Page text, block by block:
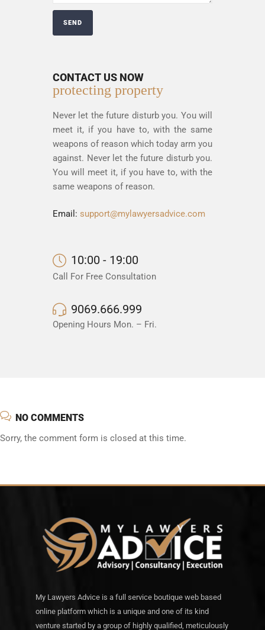
CONTACT US NOW
protecting property
Never let the future disturb you. You will
meet it, if you have to, with the same
weapons of reason which today arm you
against. Never let the future disturb you.
You will meet it, if you have to, with the
same weapons of reason.
Email: support@mylawyersadvice.com
10:00 - 19:00
Call For Free Consultation
9069.666.999
Opening Hours Mon. – Fri.
NO COMMENTS
Sorry, the comment form is closed at this time.
My Lawyers Advice is a full service boutique web based
online platform which is a unique and one of its kind
venture started by a group of highly qualified, meticulously